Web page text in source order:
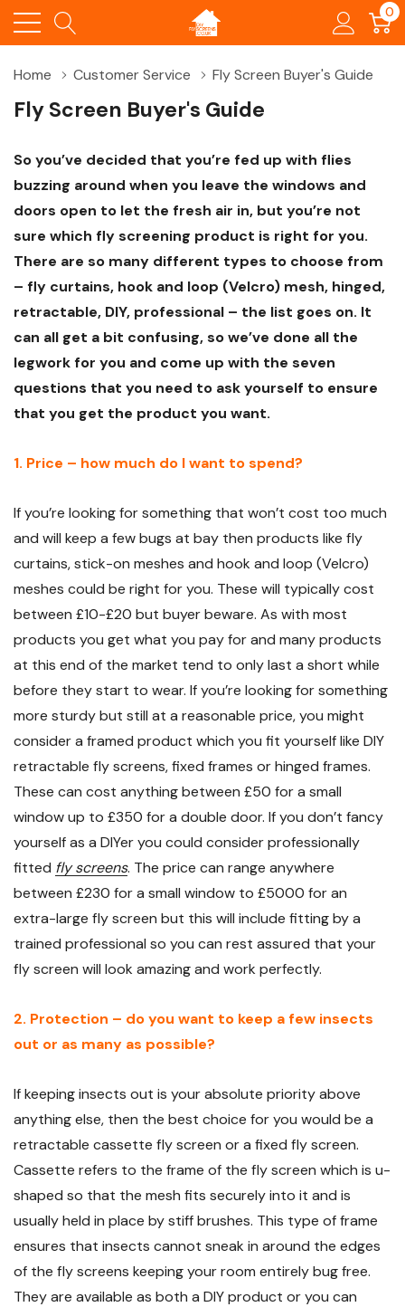
0
Home Customer Service Fly Screen Buyer's Guide
Fly Screen Buyer's Guide
So you’ve decided that you’re fed up with flies
buzzing around when you leave the windows and
doors open to let the fresh air in, but you’re not
sure which fly screening product is right for you.
There are so many different types to choose from
– fly curtains, hook and loop (Velcro) mesh, hinged,
retractable, DIY, professional – the list goes on. It
can all get a bit confusing, so we’ve done all the
legwork for you and come up with the seven
questions that you need to ask yourself to ensure
that you get the product you want.
1. Price – how much do I want to spend?
If you’re looking for something that won’t cost too much
and will keep a few bugs at bay then products like fly
curtains, stick-on meshes and hook and loop (Velcro)
meshes could be right for you. These will typically cost
between £10-£20 but buyer beware. As with most
products you get what you pay for and many products
at this end of the market tend to only last a short while
before they start to wear. If you’re looking for something
more sturdy but still at a reasonable price, you might
consider a framed product which you fit yourself like DIY
retractable fly screens, fixed frames or hinged frames.
These can cost anything between £50 for a small
window up to £350 for a double door. If you don’t fancy
yourself as a DIYer you could consider professionally
fitted fly screens. The price can range anywhere
between £230 for a small window to £5000 for an
extra-large fly screen but this will include fitting by a
trained professional so you can rest assured that your
fly screen will look amazing and work perfectly.
2. Protection – do you want to keep a few insects
out or as many as possible?
If keeping insects out is your absolute priority above
anything else, then the best choice for you would be a
retractable cassette fly screen or a fixed fly screen.
Cassette refers to the frame of the fly screen which is u-
shaped so that the mesh fits securely into it and is
usually held in place by stiff brushes. This type of frame
ensures that insects cannot sneak in around the edges
of the fly screens keeping your room entirely bug free.
They are available as both a DIY product or you can